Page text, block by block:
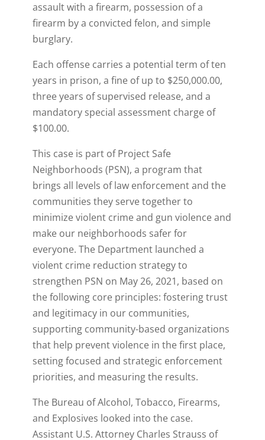
assault with a firearm, possession of a
firearm by a convicted felon, and simple
burglary.
Each offense carries a potential term of ten
years in prison, a fine of up to $250,000.00,
three years of supervised release, and a
mandatory special assessment charge of
$100.00.
This case is part of Project Safe
Neighborhoods (PSN), a program that
brings all levels of law enforcement and the
communities they serve together to
minimize violent crime and gun violence and
make our neighborhoods safer for
everyone. The Department launched a
violent crime reduction strategy to
strengthen PSN on May 26, 2021, based on
the following core principles: fostering trust
and legitimacy in our communities,
supporting community-based organizations
that help prevent violence in the first place,
setting focused and strategic enforcement
priorities, and measuring the results.
The Bureau of Alcohol, Tobacco, Firearms,
and Explosives looked into the case.
Assistant U.S. Attorney Charles Strauss of